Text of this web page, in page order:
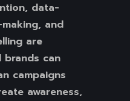
data-
and
are
brands can
campaigns
awareness,